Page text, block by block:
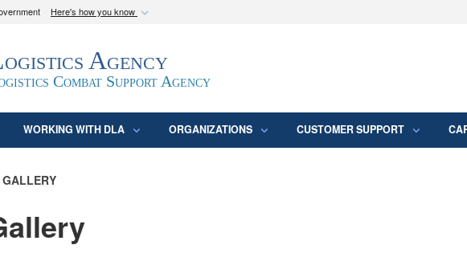
Here's how you know
.mil
official U.S. Department of Defense
States.
Secure .mil
Agency
Combat Support Agency
WORKING WITH DLA ORGANIZATIONS CUSTOMER SUPPORT